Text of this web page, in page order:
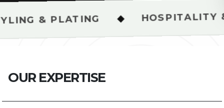
◆ HOSPITALITY &
OUR EXPERTISE